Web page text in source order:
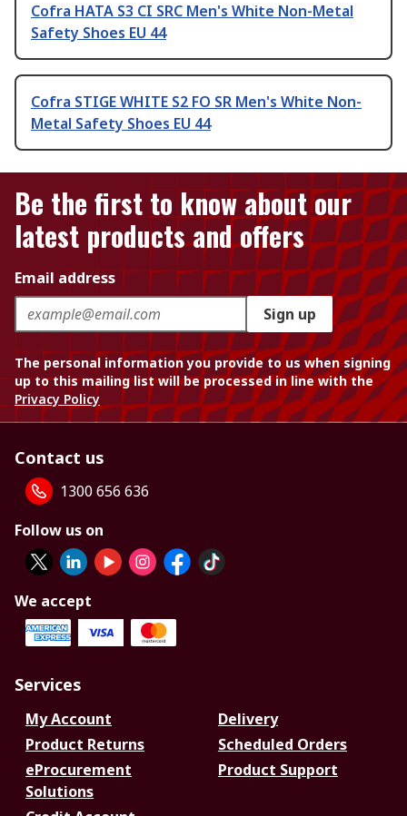
Cofra HATA S3 CI SRC Men's White Non-Metal
Safety Shoes EU 44
Cofra STIGE WHITE S2 FO SR Men's White Non-
Metal Safety Shoes EU 44
Be the first to know about our
latest products and offers
Email address
Sign up
The personal information you provide to us when signing
up to this mailing list will be processed in line with the
Privacy Policy
Contact us
1300 656 636
Follow us on
We accept
Services
My Account
Delivery
Product Returns
Scheduled Orders
eProcurement
Solutions
Product Support